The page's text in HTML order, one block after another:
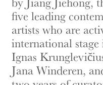
five leading
artists who are
international
Ignas
Jana Winderen,